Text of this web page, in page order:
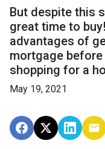
But despite this
great time to
advantages of
mortgage
shopping for a
May 19, 2021